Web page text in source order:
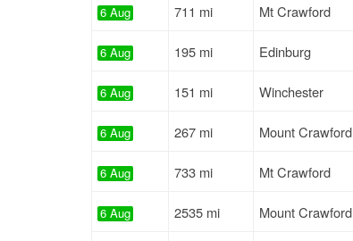
6 Aug 711 mi Mt Crawford
6 Aug 195 mi Edinburg
6 Aug 151 mi Winchester
6 Aug 267 mi Mount Crawford
6 Aug 733 mi Mt Crawford
6 Aug 2535 mi Mount Crawford